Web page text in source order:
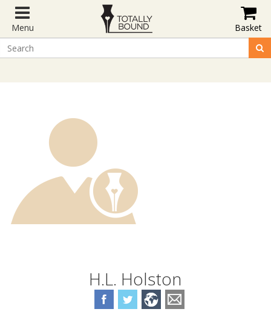
Menu Basket
H.L. Holston